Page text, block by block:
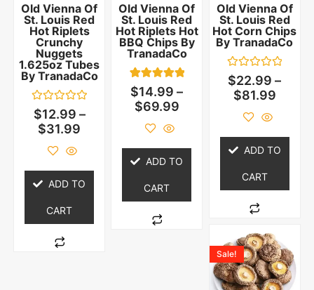
Old Vienna Of
St. Louis Red
Hot Riplets
Crunchy
Nuggets
1.625oz Tubes
By TranadaCo
Rated
0
out
$12.99 –
$31.99
ADD TO
CART
Old Vienna Of
St. Louis Red
Hot Riplets Hot
BBQ Chips By
TranadaCo
Rated
5.00
out of 5
1
customer
rating
$14.99 –
$69.99
ADD TO
CART
Old Vienna Of
St. Louis Red
Hot Corn Chips
By TranadaCo
Rated
0
out
$22.99 –
$81.99
ADD TO
CART
Sale!